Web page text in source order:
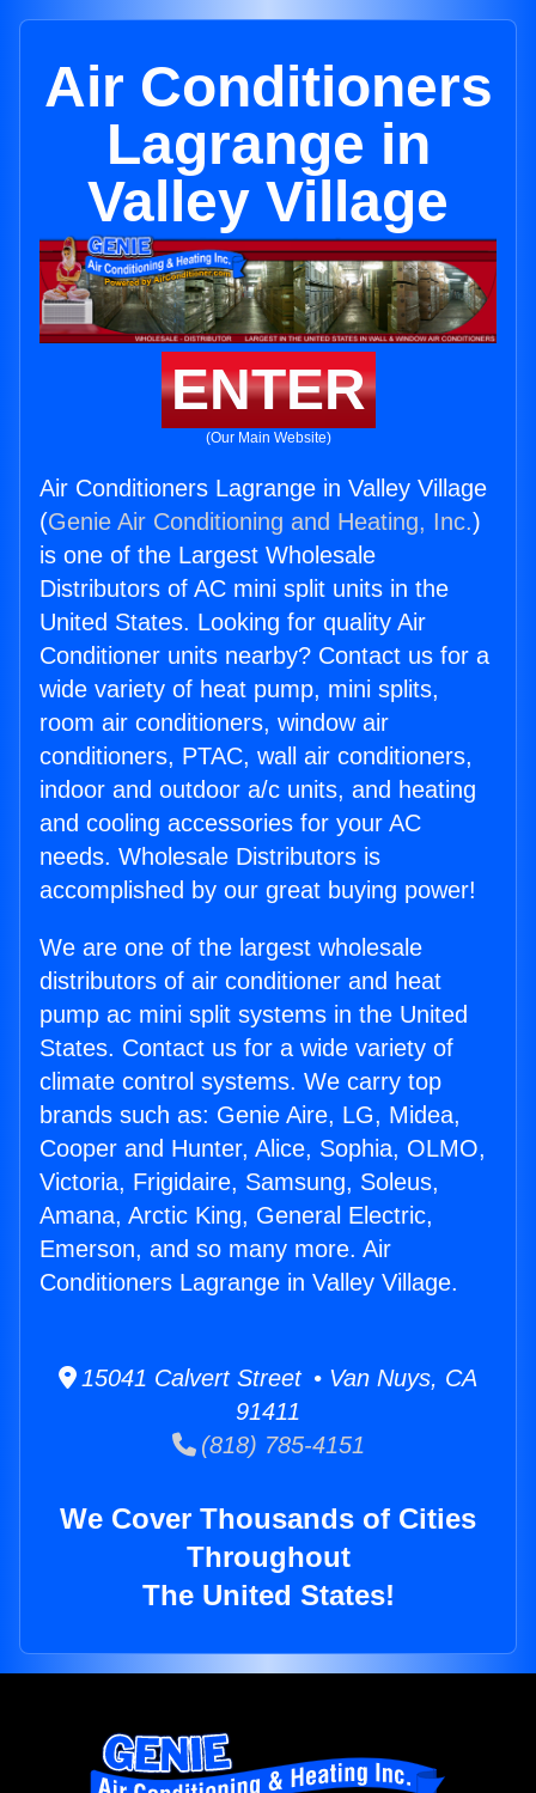
Air Conditioners
Lagrange in
Valley Village
ENTER
(Our Main Website)
Air Conditioners Lagrange in Valley Village
(Genie Air Conditioning and Heating, Inc.)
is one of the Largest Wholesale
Distributors of AC mini split units in the
United States. Looking for quality Air
Conditioner units nearby? Contact us for a
wide variety of heat pump, mini splits,
room air conditioners, window air
conditioners, PTAC, wall air conditioners,
indoor and outdoor a/c units, and heating
and cooling accessories for your AC
needs. Wholesale Distributors is
accomplished by our great buying power!
We are one of the largest wholesale
distributors of air conditioner and heat
pump ac mini split systems in the United
States. Contact us for a wide variety of
climate control systems. We carry top
brands such as: Genie Aire, LG, Midea,
Cooper and Hunter, Alice, Sophia, OLMO,
Victoria, Frigidaire, Samsung, Soleus,
Amana, Arctic King, General Electric,
Emerson, and so many more. Air
Conditioners Lagrange in Valley Village.
15041 Calvert Street • Van Nuys, CA
91411
(818) 785-4151
We Cover Thousands of Cities
Throughout
The United States!